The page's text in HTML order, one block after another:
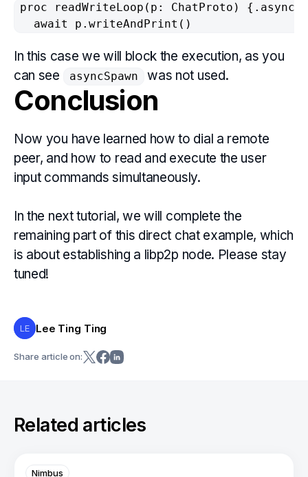
proc readWriteLoop(p: ChatProto)
  await p.writeAndPrint()
In this case we will block the execution, as you
can see
asyncSpawn was not used.
Conclusion
Now you have learned how to dial a remote
peer, and how to read and execute the user
input commands simultaneously.
In the next tutorial, we will complete the
remaining part of this direct chat example, which
is about establishing a libp2p node. Please stay
tuned!
LE Lee Ting Ting
Share article on:
Related articles
Nimbus